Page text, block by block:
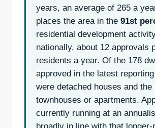
years, an average of 265 a
places the area in the 91st
residential development
nationally, about 12 approvals
residents a year. Of the 178
approved in the latest
were detached houses and the
townhouses or apartments.
currently running at an